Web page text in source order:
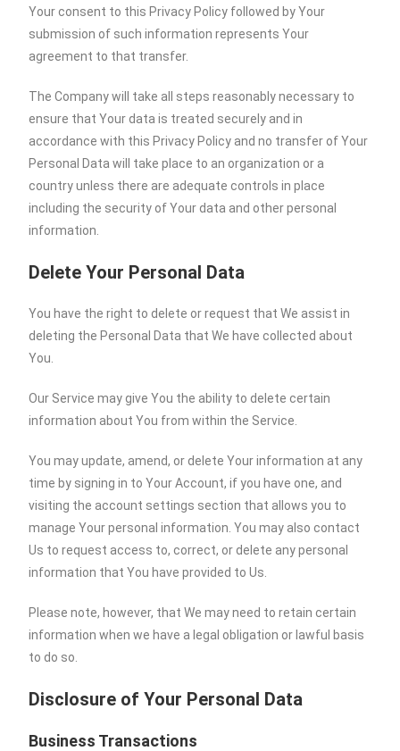
Your consent to this Privacy Policy followed by Your
submission of such information represents Your
agreement to that transfer.
The Company will take all steps reasonably necessary to
ensure that Your data is treated securely and in
accordance with this Privacy Policy and no transfer of Your
Personal Data will take place to an organization or a
country unless there are adequate controls in place
including the security of Your data and other personal
information.
Delete Your Personal Data
You have the right to delete or request that We assist in
deleting the Personal Data that We have collected about
You.
Our Service may give You the ability to delete certain
information about You from within the Service.
You may update, amend, or delete Your information at any
time by signing in to Your Account, if you have one, and
visiting the account settings section that allows you to
manage Your personal information. You may also contact
Us to request access to, correct, or delete any personal
information that You have provided to Us.
Please note, however, that We may need to retain certain
information when we have a legal obligation or lawful basis
to do so.
Disclosure of Your Personal Data
Business Transactions